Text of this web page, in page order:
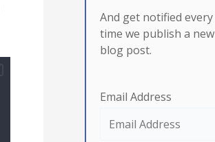
And get notified every
time we publish a new
blog post.
Email Address